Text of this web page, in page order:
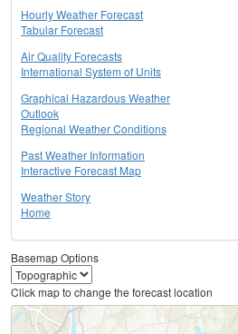
Hourly Weather Forecast
Tabular Forecast
Air Quality Forecasts
International System of Units
Graphical Hazardous Weather
Outlook
Regional Weather Conditions
Past Weather Information
Interactive Forecast Map
Weather Story
Home
Basemap Options
Click map to change the forecast location